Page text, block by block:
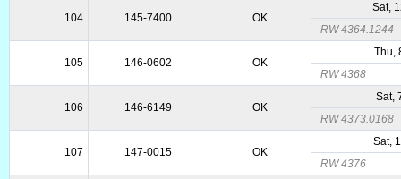
104 145-7400 OK
Sat,
RW 4364.1244
105 146-0602 OK
Thu,
RW 4368
106 146-6149 OK
Sat,
RW 4373.0168
107 147-0015 OK
Sat,
RW 4376